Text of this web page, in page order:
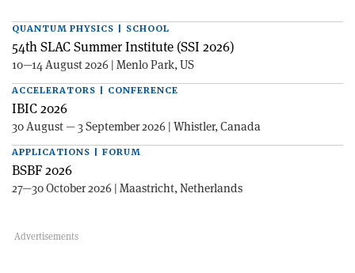
QUANTUM PHYSICS | SCHOOL
54th SLAC Summer Institute (SSI 2026)
10—14 August 2026 | Menlo Park, US
ACCELERATORS | CONFERENCE
IBIC 2026
30 August — 3 September 2026 | Whistler, Canada
APPLICATIONS | FORUM
BSBF 2026
27—30 October 2026 | Maastricht, Netherlands